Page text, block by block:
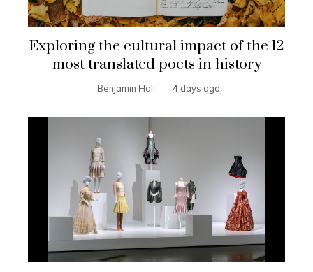
Exploring the cultural impact of the 12
most translated poets in history
Benjamin Hall 4 days ago